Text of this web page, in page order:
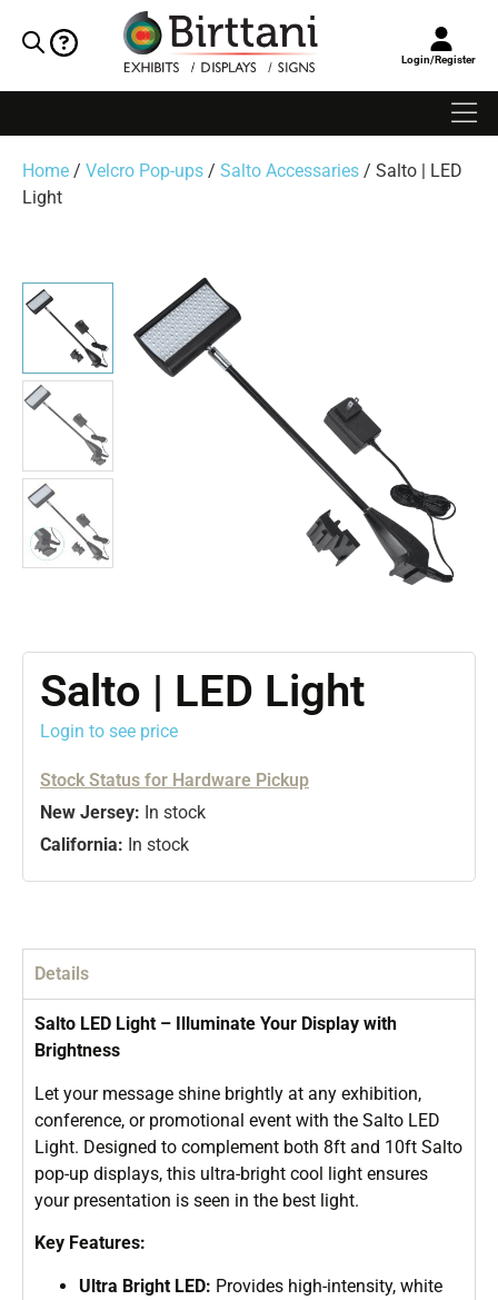
Login/Register
Home / Velcro Pop-ups / Salto Accessaries / Salto | LED
Light
Salto | LED Light
Login to see price
Stock Status for Hardware Pickup
New Jersey: In stock
California: In stock
Details
Salto LED Light – Illuminate Your Display with
Brightness
Let your message shine brightly at any exhibition,
conference, or promotional event with the Salto LED
Light. Designed to complement both 8ft and 10ft Salto
pop-up displays, this ultra-bright cool light ensures
your presentation is seen in the best light.
Key Features:
Ultra Bright LED: Provides high-intensity, white